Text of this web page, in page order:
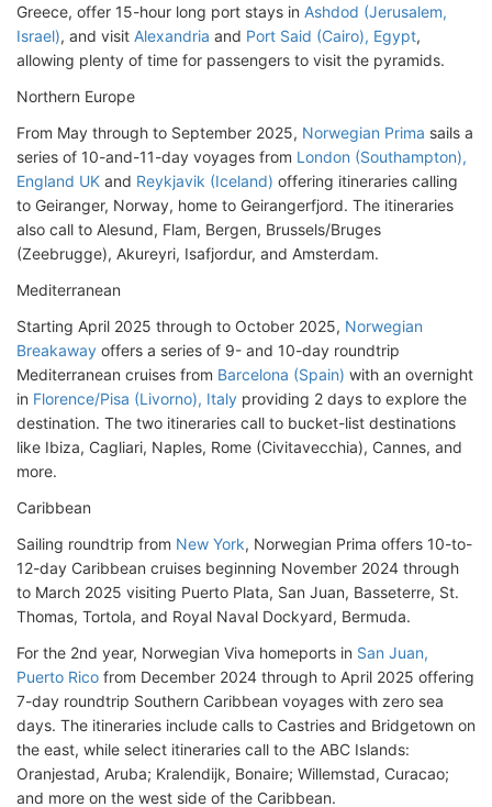
Greece, offer 15-hour long port stays in Ashdod (Jerusalem,
Israel), and visit Alexandria and Port Said (Cairo), Egypt,
allowing plenty of time for passengers to visit the pyramids.
Northern Europe
From May through to September 2025, Norwegian Prima sails a
series of 10-and-11-day voyages from London (Southampton),
England UK and Reykjavik (Iceland) offering itineraries calling
to Geiranger, Norway, home to Geirangerfjord. The itineraries
also call to Alesund, Flam, Bergen, Brussels/Bruges
(Zeebrugge), Akureyri, Isafjordur, and Amsterdam.
Mediterranean
Starting April 2025 through to October 2025, Norwegian
Breakaway offers a series of 9- and 10-day roundtrip
Mediterranean cruises from Barcelona (Spain) with an overnight
in Florence/Pisa (Livorno), Italy providing 2 days to explore the
destination. The two itineraries call to bucket-list destinations
like Ibiza, Cagliari, Naples, Rome (Civitavecchia), Cannes, and
more.
Caribbean
Sailing roundtrip from New York, Norwegian Prima offers 10-to-
12-day Caribbean cruises beginning November 2024 through
to March 2025 visiting Puerto Plata, San Juan, Basseterre, St.
Thomas, Tortola, and Royal Naval Dockyard, Bermuda.
For the 2nd year, Norwegian Viva homeports in San Juan,
Puerto Rico from December 2024 through to April 2025 offering
7-day roundtrip Southern Caribbean voyages with zero sea
days. The itineraries include calls to Castries and Bridgetown on
the east, while select itineraries call to the ABC Islands:
Oranjestad, Aruba; Kralendijk, Bonaire; Willemstad, Curacao;
and more on the west side of the Caribbean.